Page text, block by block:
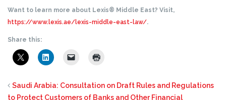
Want to learn more about Lexis® Middle East? Visit,
https://www.lexis.ae/lexis-middle-east-law/.
Share this:
Saudi Arabia: Consultation on Draft Rules and Regulations
to Protect Customers of Banks and Other Financial